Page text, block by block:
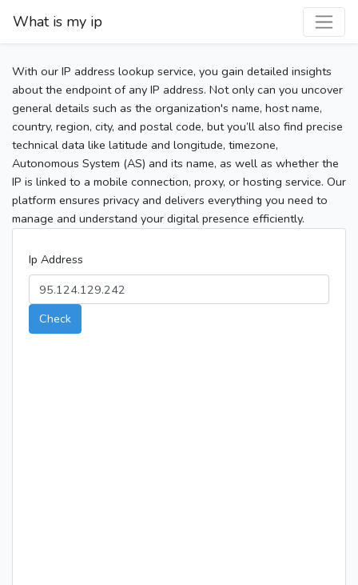
What is my ip
With our IP address lookup service, you gain detailed insights
about the endpoint of any IP address. Not only can you uncover
general details such as the organization's name, host name,
country, region, city, and postal code, but you’ll also find precise
technical data like latitude and longitude, timezone,
Autonomous System (AS) and its name, as well as whether the
IP is linked to a mobile connection, proxy, or hosting service. Our
platform ensures privacy and delivers everything you need to
manage and understand your digital presence efficiently.
Ip Address
Check